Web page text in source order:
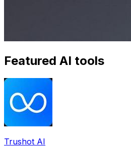
Featured AI tools
Trushot AI